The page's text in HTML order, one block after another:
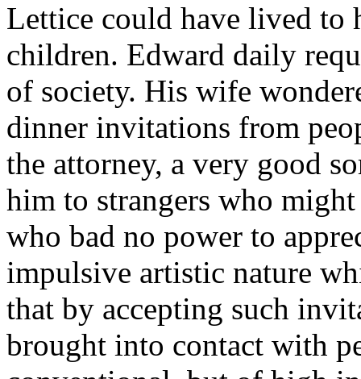
Lettice could have lived to
children. Edward daily
of society. His wife
dinner invitations from
the attorney, a very good
him to strangers who
who bad no power to
impulsive artistic nature
that by accepting such
brought into contact with